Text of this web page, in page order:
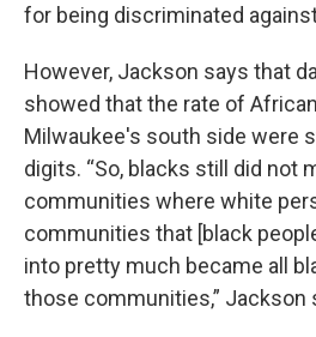
for being discriminated
However, Jackson says that
showed that the rate of
Milwaukee's south side were
digits. “So, blacks still did not
communities where white
communities that [black
into pretty much became all
those communities,” Jackson